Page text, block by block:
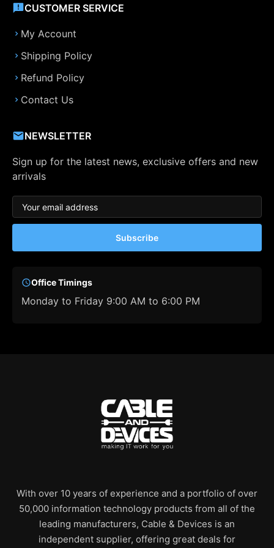
CUSTOMER SERVICE
My Account
Shipping Policy
Refund Policy
Contact Us
NEWSLETTER
Sign up for the latest news, exclusive offers and new
arrivals
Subscribe
Office Timings
Monday to Friday 9:00 AM to 6:00 PM
With over 10 years of experience and a portfolio of over
50,000 information technology products from all of the
leading manufacturers, Cable & Devices is an
independent supplier, offering great deals for